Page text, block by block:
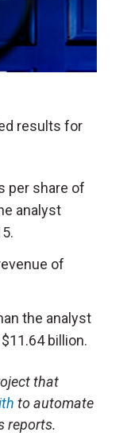
results for
per share of
analyst
of
the analyst
billion.
that
to automate
reports.